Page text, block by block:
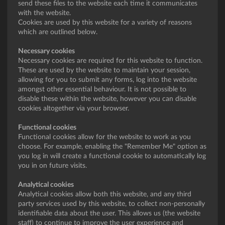
send these files to the website each time it communicates
with the website.
Cookies are used by this website for a variety of reasons
which are outlined below.
Necessary cookies
Necessary cookies are required for this website to function.
These are used by the website to maintain your session,
allowing for you to submit any forms, log into the website
amongst other essential behaviour. It is not possible to
disable these within the website, however you can disable
cookies altogether via your browser.
Functional cookies
Functional cookies allow for the website to work as you
choose. For example, enabling the "Remember Me" option as
you log in will create a functional cookie to automatically log
you in on future visits.
Analytical cookies
Analytical cookies allow both this website, and any third
party services used by this website, to collect non-personally
identifiable data about the user. This allows us (the website
staff) to continue to improve the user experience and